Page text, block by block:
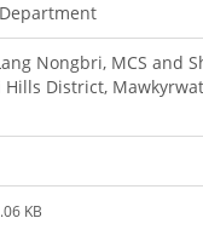
Nongbri, MCS and
Hills District,
KB